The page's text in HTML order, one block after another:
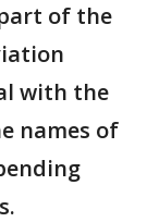
of the
with the
names of